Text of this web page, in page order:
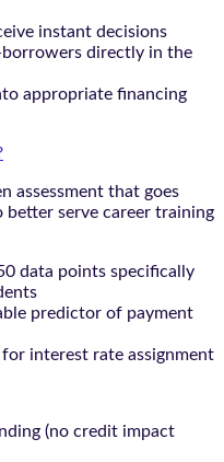
instant decisions
directly in the
appropriate financing
assessment that goes
better serve career training
data points specifically
predictor of payment
interest rate assignment
(no credit impact